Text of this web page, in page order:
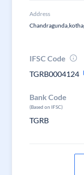
Address
IFSC Code
TGRB0004124
Bank Code
(Based on IFSC)
TGRB